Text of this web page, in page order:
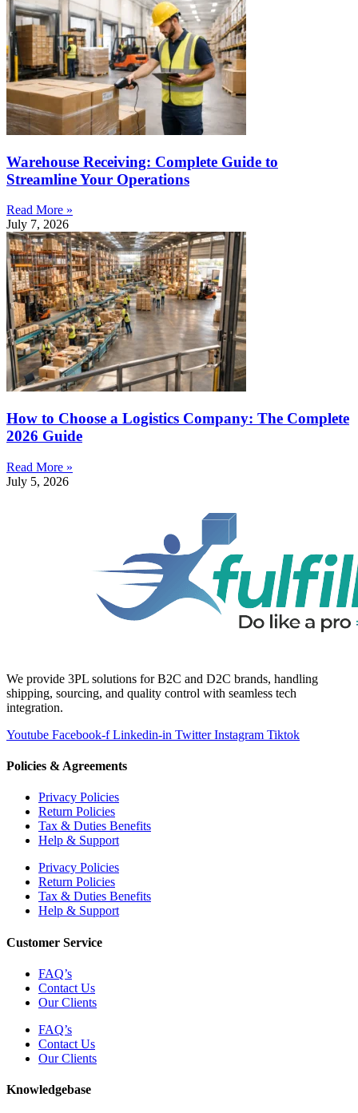
Warehouse Receiving: Complete Guide to
Streamline Your Operations
Read More »
July 7, 2026
How to Choose a Logistics Company: The Complete
2026 Guide
Read More »
July 5, 2026
We provide 3PL solutions for B2C and D2C brands, handling
shipping, sourcing, and quality control with seamless tech
integration.
Youtube Facebook-f Linkedin-in Twitter Instagram Tiktok
Policies & Agreements
Privacy Policies
Return Policies
Tax & Duties Benefits
Help & Support
Privacy Policies
Return Policies
Tax & Duties Benefits
Help & Support
Customer Service
FAQ’s
Contact Us
Our Clients
FAQ’s
Contact Us
Our Clients
Knowledgebase